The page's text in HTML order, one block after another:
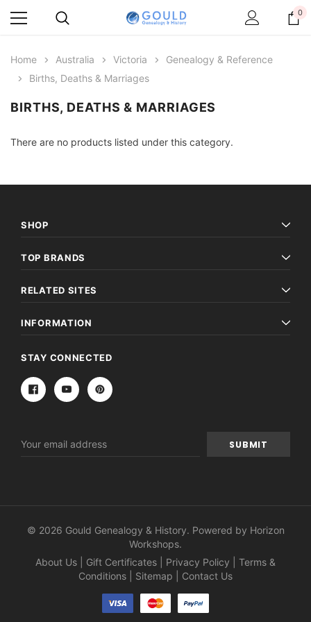
0
Home Australia Victoria
Genealogy & Reference
Births, Deaths & Marriages
BIRTHS, DEATHS & MARRIAGES
There are no products listed under this category.
SHOP
TOP BRANDS
RELATED SITES
INFORMATION
STAY CONNECTED
Address
© 2026 Gould Genealogy & History. Powered by Horizon
Workshops.
About Us
Gift Certificates Privacy Policy
Terms &
Conditions
Sitemap Contact Us